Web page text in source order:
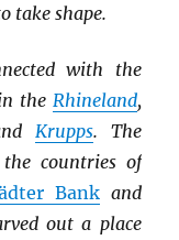
take shape.
with the
the Rhineland,
Krupps. The
countries of
Bankand
out a place